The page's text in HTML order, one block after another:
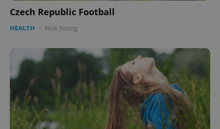
Czech Republic Football
HEALTH - Nick Young